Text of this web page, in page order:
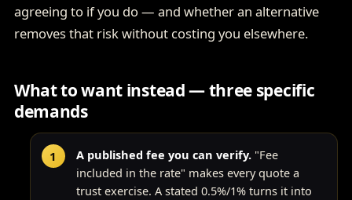
agreeing to if you do — and whether an alternative
removes that risk without costing you elsewhere.
What to want instead — three specific
demands
A published fee you can verify."Fee
included in the rate" makes every quote a
trust exercise. A stated 0.5%/1% turns it into